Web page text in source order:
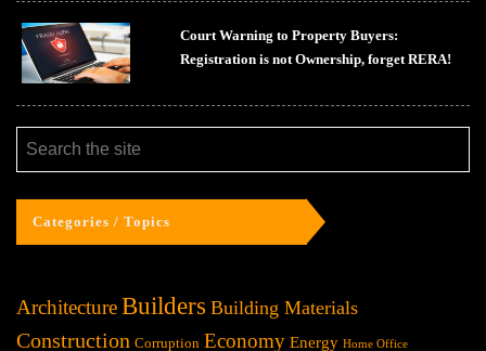
Court Warning to Property Buyers:
Registration is not Ownership, forget RERA!
Categories / Topics
ArchitectureBuilders Building Materials
Construction Corruption Economy Energy Home Office